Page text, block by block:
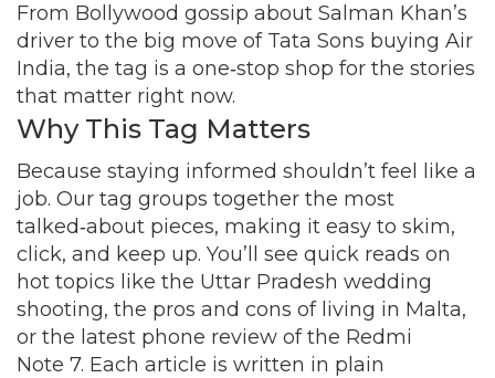
From Bollywood gossip about Salman Khan’s
driver to the big move of Tata Sons buying Air
India, the tag is a one‑stop shop for the stories
that matter right now.
Why This Tag Matters
Because staying informed shouldn’t feel like a
job. Our tag groups together the most
talked‑about pieces, making it easy to skim,
click, and keep up. You’ll see quick reads on
hot topics like the Uttar Pradesh wedding
shooting, the pros and cons of living in Malta,
or the latest phone review of the Redmi
Note 7. Each article is written in plain